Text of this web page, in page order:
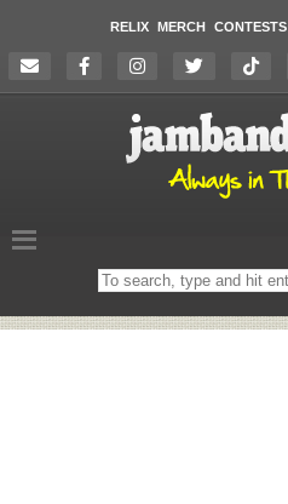
RELIX MERCH CONTESTS
Search
on